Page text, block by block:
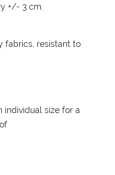
+/- 3 cm.
fabrics, resistant to
individual size for a